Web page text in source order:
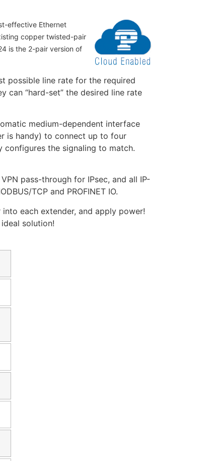
effective Ethernet
copper twisted-pair
is the 2-pair version of
possible line rate for the required
can “hard-set” the desired line rate
medium-dependent interface
is handy) to connect up to four
the signaling to match.
pass-through for IPsec, and all IP-
TCP and PROFINET IO.
each extender, and apply power!
solution!